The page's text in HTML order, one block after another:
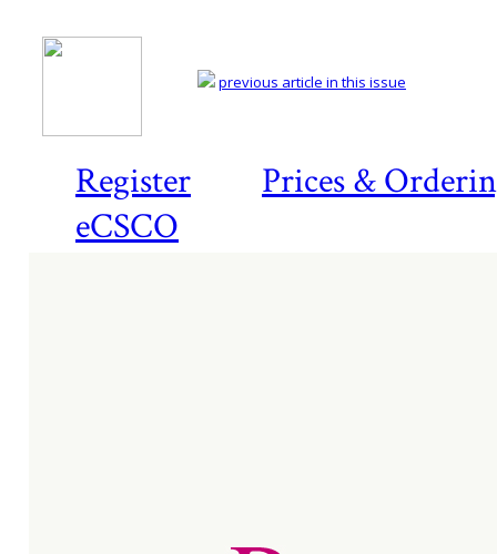
Register
Prices &
eCSCO
previous article in this issue